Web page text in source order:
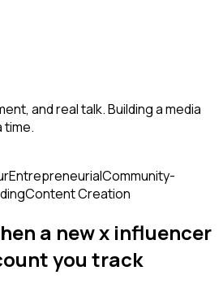
and real talk. Building a media
time.
EntrepreneurialCommunity-
Content Creation
a newx influencer
you track